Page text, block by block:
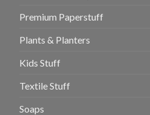
Premium Paperstuff
Plants & Planters
Kids Stuff
Textile Stuff
Soaps